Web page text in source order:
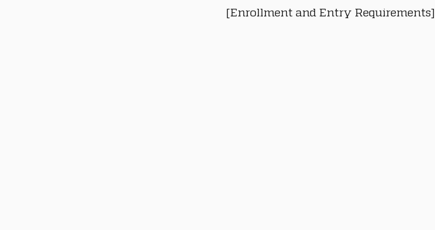
[Enrollment and Entry Requirements]